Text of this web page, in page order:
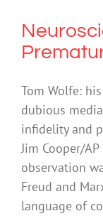
Tom Wolfe:
dubious
infidelity and
Jim Cooper/
observation
Freud and
language of